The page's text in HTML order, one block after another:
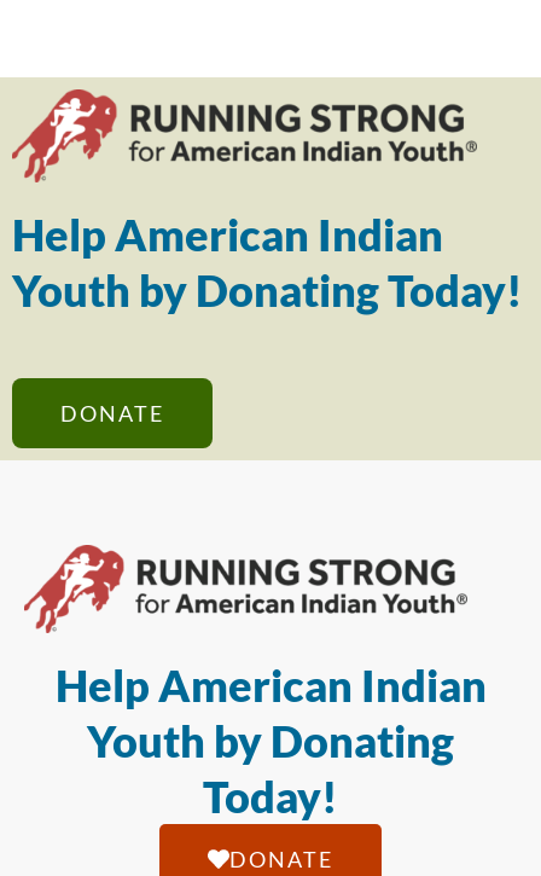
Help American Indian
Youth by Donating Today!
DONATE
Help American Indian
Youth by Donating
Today!
DONATE